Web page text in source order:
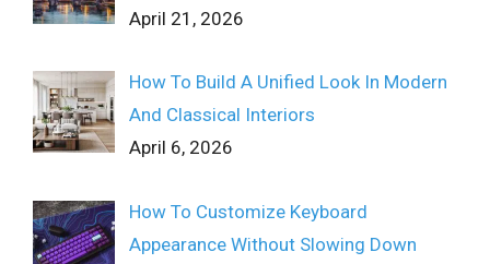
April 21, 2026
How To Build A Unified Look In Modern
And Classical Interiors
April 6, 2026
How To Customize Keyboard
Appearance Without Slowing Down